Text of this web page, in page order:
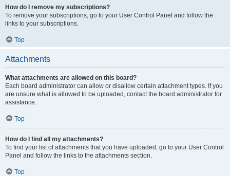
How do I remove my subscriptions?
To remove your subscriptions, go to your User Control Panel and follow the
links to your subscriptions.
Top
Attachments
What attachments are allowed on this board?
Each board administrator can allow or disallow certain attachment types. If you
are unsure what is allowed to be uploaded, contact the board administrator for
assistance.
Top
How do I find all my attachments?
To find your list of attachments that you have uploaded, go to your User Control
Panel and follow the links to the attachments section.
Top